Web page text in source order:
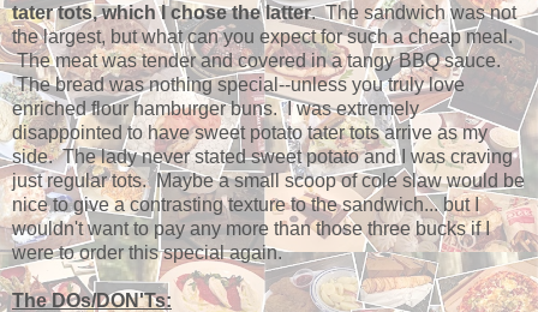
tater tots, which I chose the latter. The sandwich was not
the largest, but what can you expect for such a cheap meal.
The meat was tender and covered in a tangy BBQ sauce.
The bread was nothing special--unless you truly love
enriched flour hamburger buns. I was extremely
disappointed to have sweet potato tater tots arrive as my
side. The lady never stated sweet potato and I was craving
just regular tots. Maybe a small scoop of cole slaw would be
nice to give a contrasting texture to the sandwich... but I
wouldn't want to pay any more than those three bucks if I
were to order this special again.
The DOs/DON'Ts: